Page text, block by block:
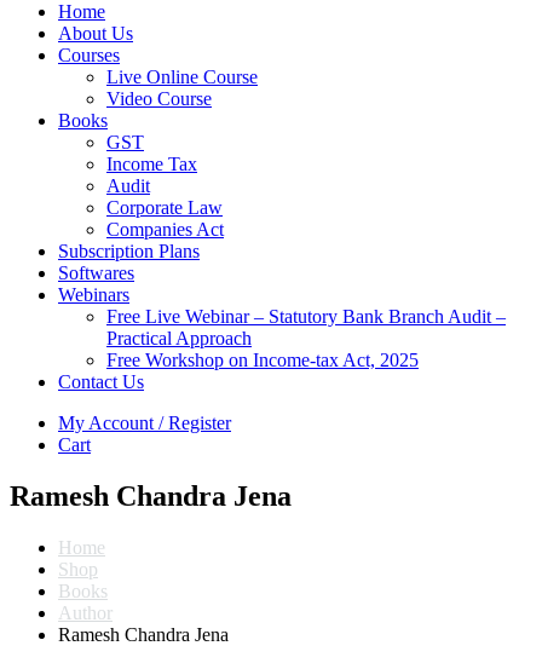
Home
About Us
Courses
Live Online Course
Video Course
Books
GST
Income Tax
Audit
Corporate Law
Companies Act
Subscription Plans
Softwares
Webinars
Free Live Webinar – Statutory Bank Branch Audit –
Practical Approach
Free Workshop on Income-tax Act, 2025
Contact Us
My Account / Register
Cart
Ramesh Chandra Jena
Home
Shop
Books
Author
Ramesh Chandra Jena